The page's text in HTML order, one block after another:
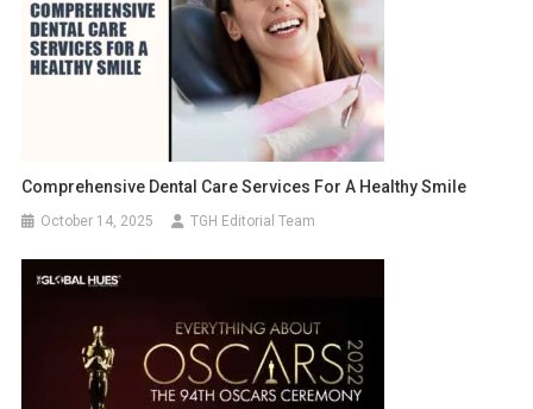
Comprehensive Dental Care Services For A Healthy Smile
October 14, 2025 TGH Editorial Team